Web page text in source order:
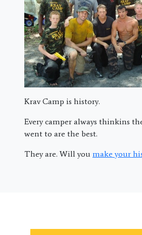
Krav Camp is history.
Every camper always thinkins
went to are the best.
They are. Will you make your